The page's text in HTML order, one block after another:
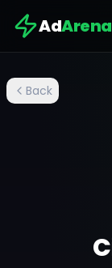
AdArena
Back